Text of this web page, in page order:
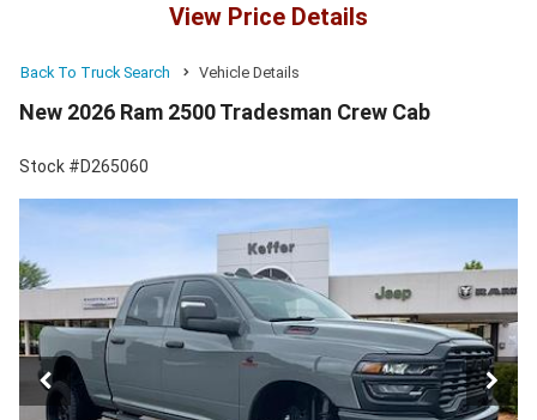
View Price Details
Back To Truck Search Vehicle Details
New 2026 Ram 2500 Tradesman Crew Cab
Stock #D265060